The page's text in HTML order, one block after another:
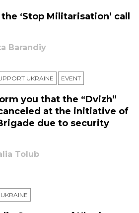
‘Stop Militarisation’ call
Barandiy
UKRAINE ЕVENT
you that the “Dvizh”
at the initiative of
due to security
Tolub